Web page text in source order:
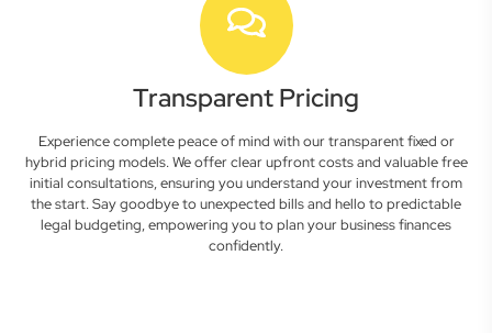
Transparent Pricing
Experience complete peace of mind with our transparent fixed or
hybrid pricing models. We offer clear upfront costs and valuable free
initial consultations, ensuring you understand your investment from
the start. Say goodbye to unexpected bills and hello to predictable
legal budgeting, empowering you to plan your business finances
confidently.